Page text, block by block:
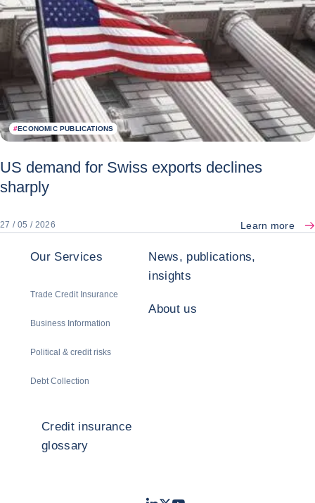
#ECONOMIC PUBLICATIONS
US demand for Swiss exports declines
sharply
27 / 05 / 2026 Learn more
Our Services
Trade Credit Insurance
Business Information
Political & credit risks
Debt Collection
News, publications,
insights
About us
Credit insurance
glossary